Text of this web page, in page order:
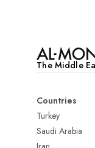
The Middle
Countries
Turkey
Saudi Arabia